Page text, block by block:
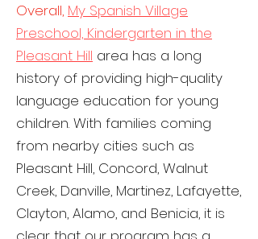
Overall, My Spanish Village
Preschool, Kindergarten in the
Pleasant Hill area has a long
history of providing high-quality
language education for young
children. With families coming
from nearby cities such as
Pleasant Hill, Concord, Walnut
Creek, Danville, Martinez, Lafayette,
Clayton, Alamo, and Benicia, it is